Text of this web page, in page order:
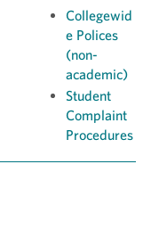
Collegewid
e Polices
(non-
academic)
Student
Complaint
Procedures